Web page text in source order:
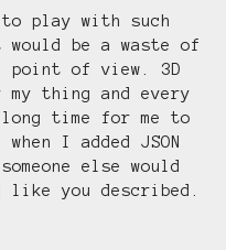
play with such
be a waste of
point of view. 3D
thing and every
time for me to
I added JSON
else would
like you described.